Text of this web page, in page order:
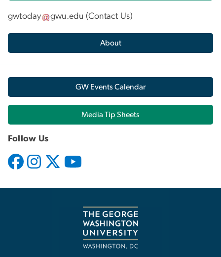
gwtoday gwu.edu (Contact Us)
About
GW Events Calendar
Media Tip Sheets
Follow Us